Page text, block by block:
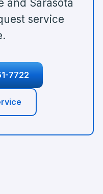
and Sarasota
service
7722